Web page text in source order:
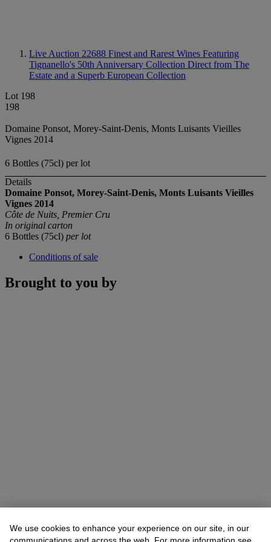
Live Auction 22688 Finest and Rarest Wines Featuring
Tignanello's 50th Anniversary Collection Direct from The
Estate and a Superb European Collection
Lot 198
198
Domaine Ponsot, Morey-Saint-Denis, Monts Luisants Vieilles
Vignes 2014
6 Bottles (75cl) per lot
Details
Domaine Ponsot, Morey-Saint-Denis, Monts Luisants Vieilles
Vignes 2014
Côte de Nuits, Premier Cru
In original carton
6 Bottles (75cl) per lot
Conditions of sale
Brought to you by
We use cookies to enhance your experience on our site, in our